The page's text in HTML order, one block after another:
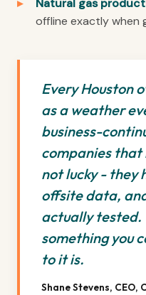
Natural gas
offline exactly when
Every Houston
as a weather
business-
companies that
not lucky - they
offsite data,
actually tested.
something you
to it is.
Shane Stevens, CEO,